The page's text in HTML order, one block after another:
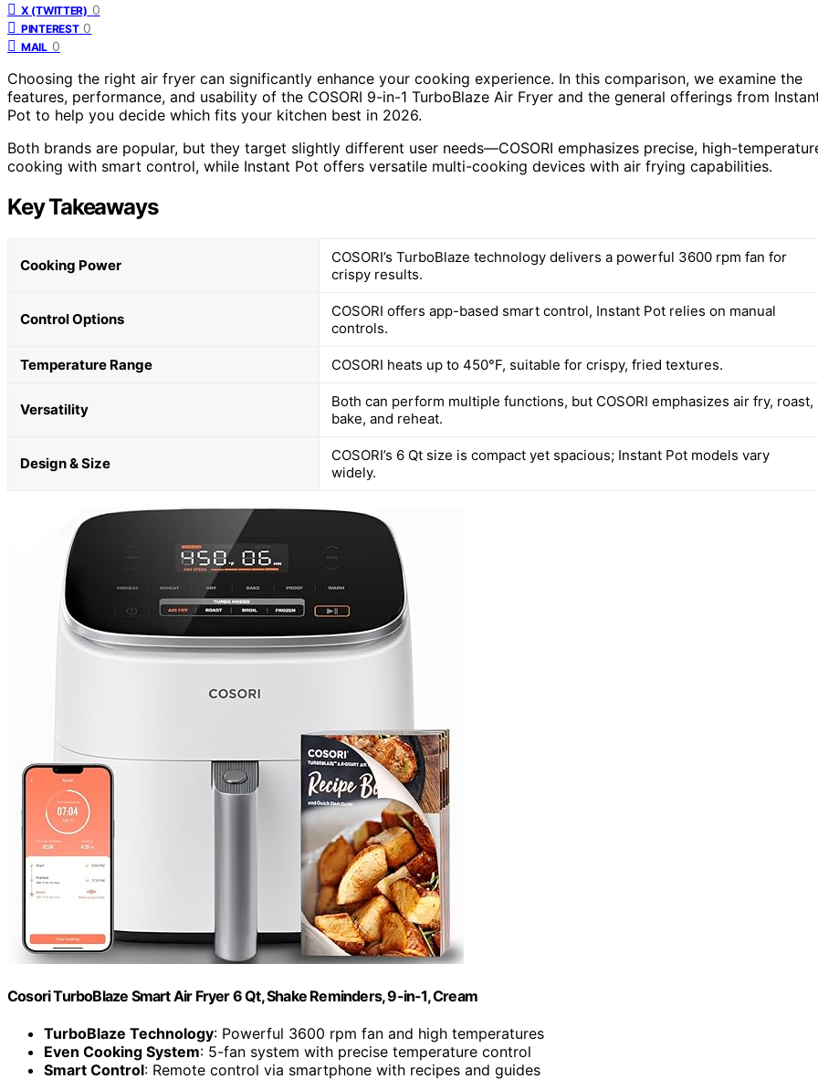
X (TWITTER) 0
PINTEREST 0
MAIL 0
Choosing the right air fryer can significantly enhance your cooking experience. In this comparison, we examine the
features, performance, and usability of the COSORI 9-in-1 TurboBlaze Air Fryer and the general offerings from
Pot to help you decide which fits your kitchen best in 2026.
Both brands are popular, but they target slightly different user needs—COSORI emphasizes precise, high-
cooking with smart control, while Instant Pot offers versatile multi-cooking devices with air frying capabilities.
Key Takeaways
Cooking Power
COSORI’s TurboBlaze technology delivers a powerful 3600 rpm fan for
crispy results.
Control Options
COSORI offers app-based smart control, Instant Pot relies on manual
controls.
Temperature Range COSORI heats up to 450°F, suitable for crispy, fried textures.
Versatility
Both can perform multiple functions, but COSORI emphasizes air fry, roast,
bake, and reheat.
Design & Size
COSORI’s 6 Qt size is compact yet spacious; Instant Pot models vary
widely.
Cosori TurboBlaze Smart Air Fryer 6 Qt, Shake Reminders, 9-in-1, Cream
TurboBlaze Technology: Powerful 3600 rpm fan and high temperatures
Even Cooking System: 5-fan system with precise temperature control
Smart Control: Remote control via smartphone with recipes and guides